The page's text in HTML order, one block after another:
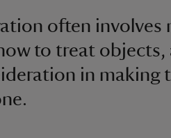
often involves
to treat objects,
in making